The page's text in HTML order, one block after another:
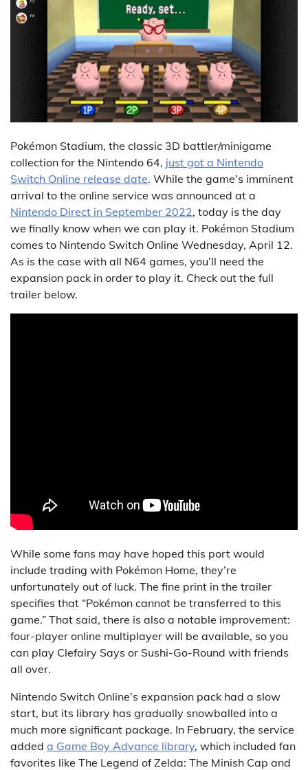
Pokémon Stadium, the classic 3D battler/minigame
collection for the Nintendo 64, just got a Nintendo
Switch Online release date. While the game’s imminent
arrival to the online service was announced at a
Nintendo Direct in September 2022, today is the day
we finally know when we can play it. Pokémon Stadium
comes to Nintendo Switch Online Wednesday, April 12.
As is the case with all N64 games, you’ll need the
expansion pack in order to play it. Check out the full
trailer below.
While some fans may have hoped this port would
include trading with Pokémon Home, they’re
unfortunately out of luck. The fine print in the trailer
specifies that “Pokémon cannot be transferred to this
game.” That said, there is also a notable improvement:
four-player online multiplayer will be available, so you
can play Clefairy Says or Sushi-Go-Round with friends
all over.
Nintendo Switch Online’s expansion pack had a slow
start, but its library has gradually snowballed into a
much more significant package. In February, the service
added a Game Boy Advance library, which included fan
favorites like The Legend of Zelda: The Minish Cap and